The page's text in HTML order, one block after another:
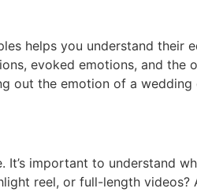
helps you understand their
evoked emotions, and the
out the emotion of a
important to understand
reel, or full-length